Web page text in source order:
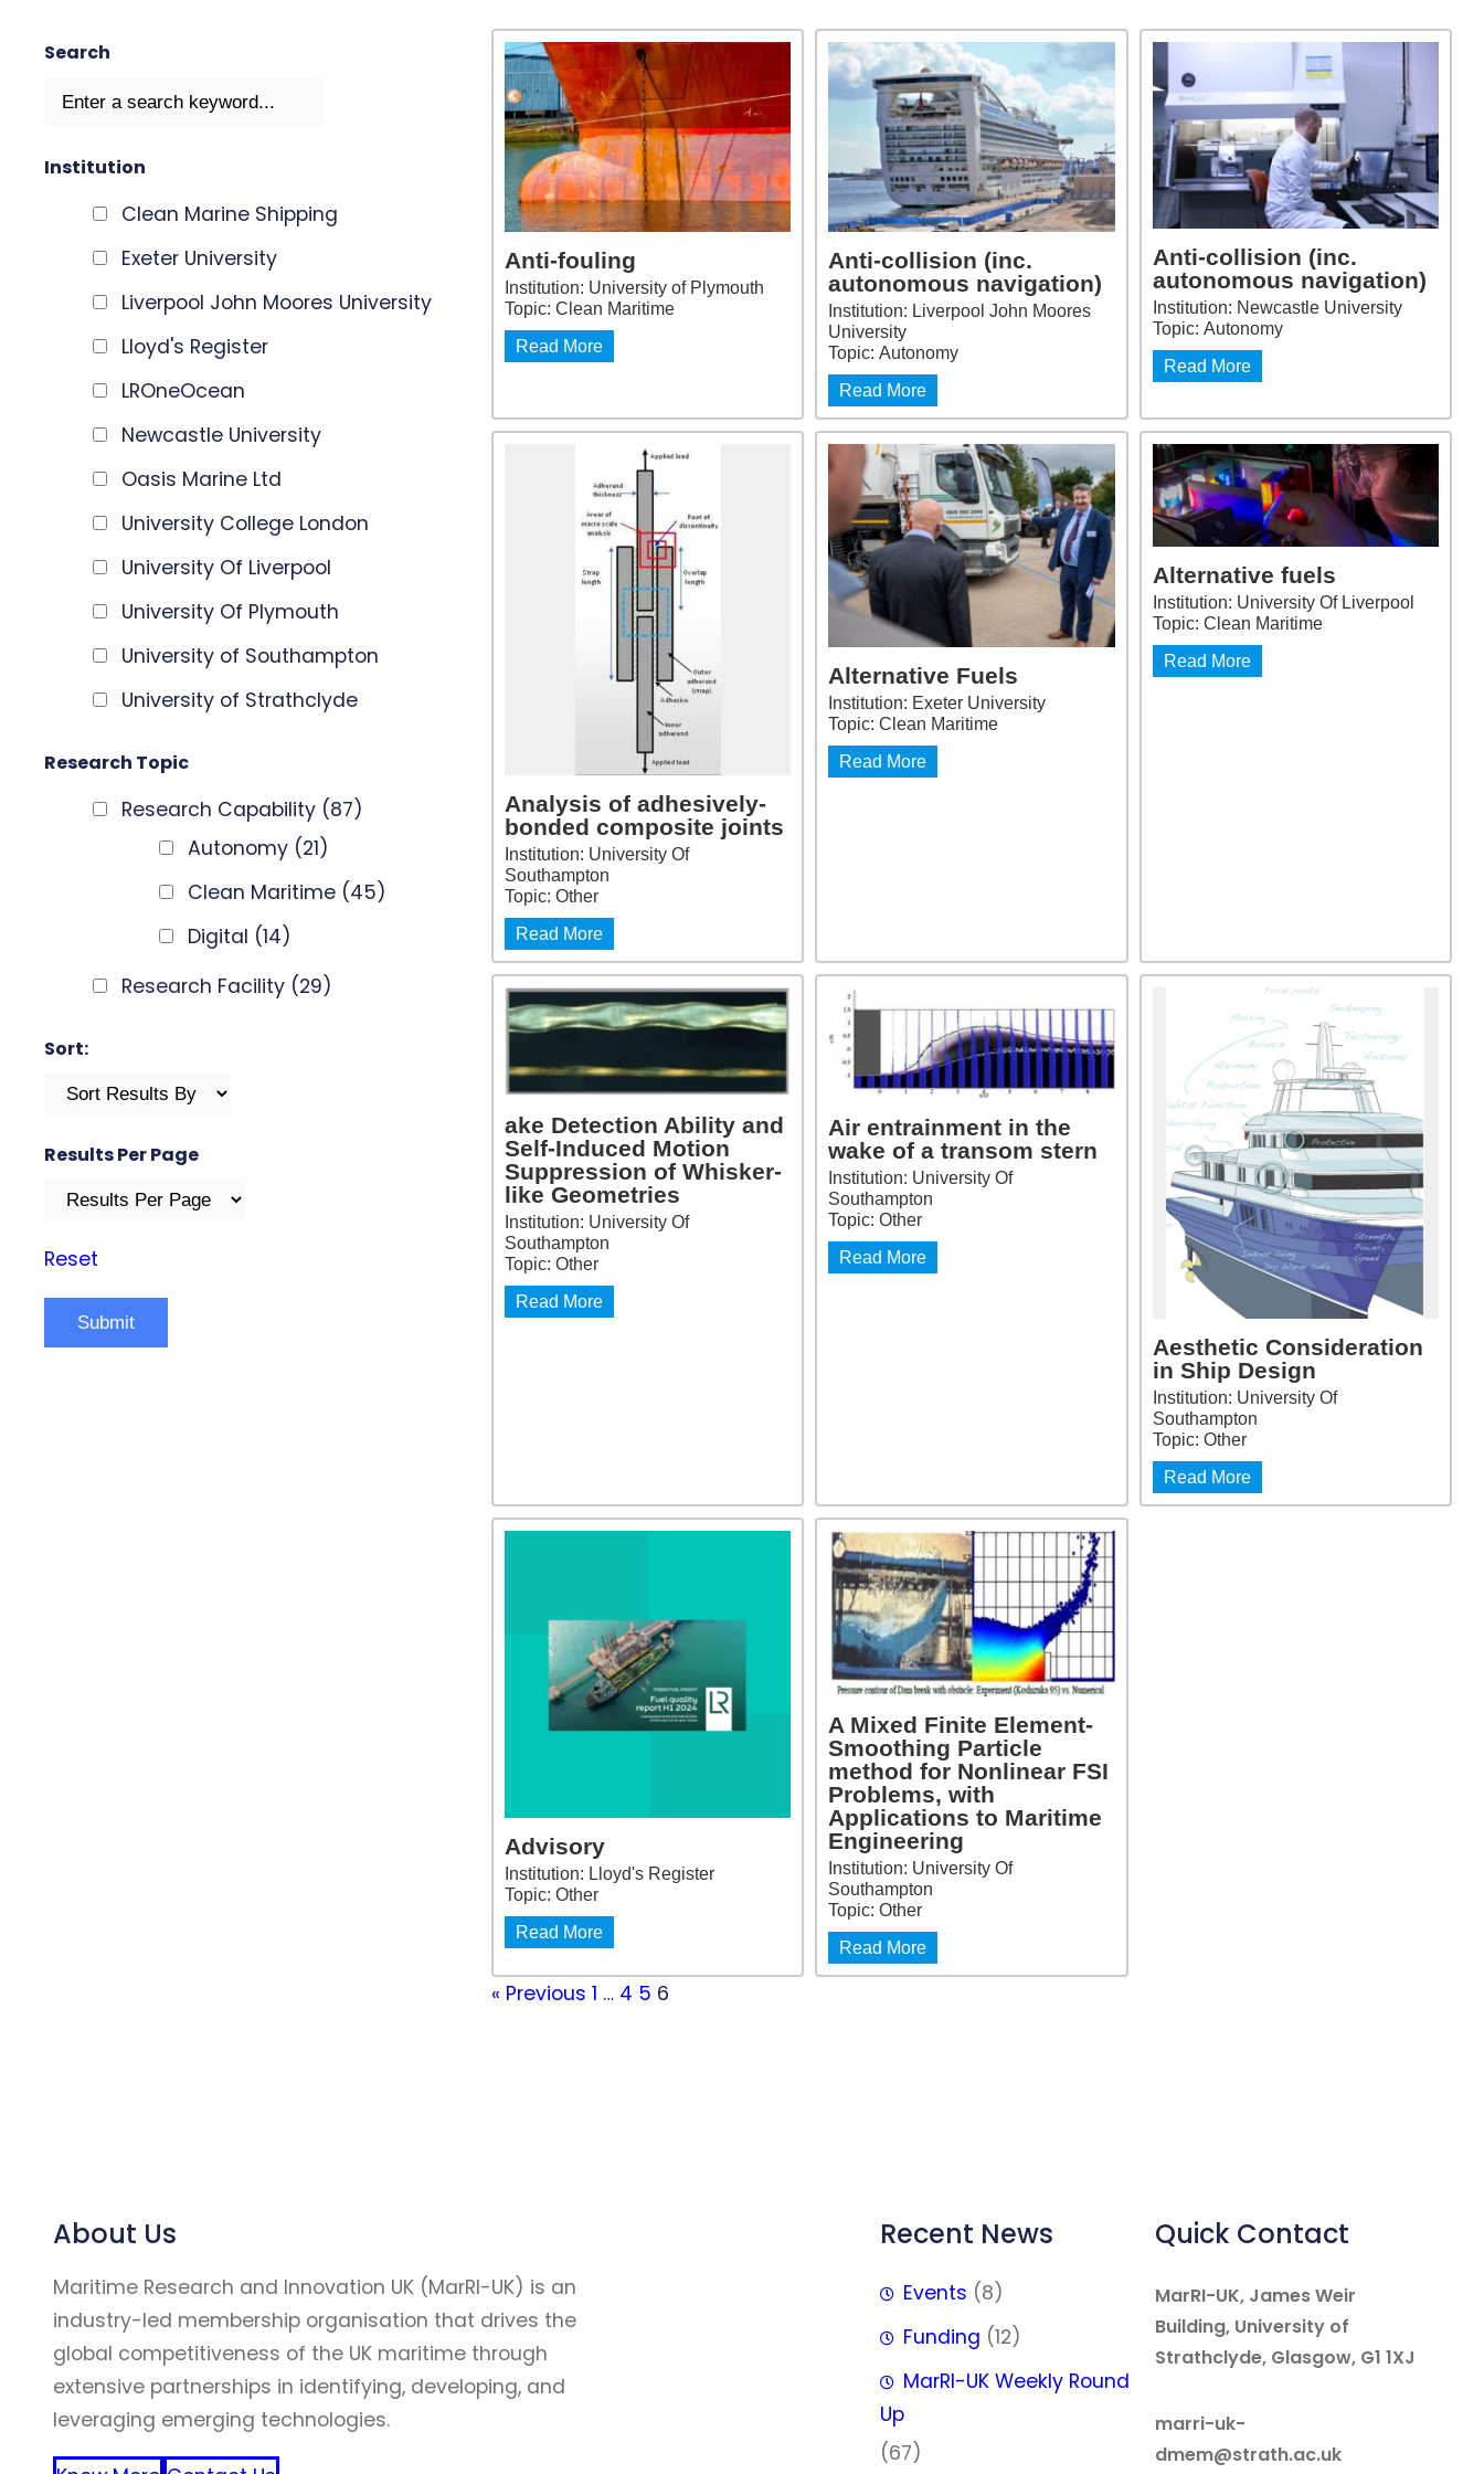
Search
Institution
Clean Marine Shipping
Exeter University
Liverpool John Moores University
Lloyd's Register
LROneOcean
Newcastle University
Oasis Marine Ltd
University College London
University Of Liverpool
University Of Plymouth
University of Southampton
University of Strathclyde
Research Topic
Research Capability (87)
Autonomy (21)
Clean Maritime (45)
Digital (14)
Research Facility (29)
Sort:
Results Per Page
Reset
Anti-fouling
Institution: University of Plymouth
Topic: Clean Maritime
Read More
Anti-collision (inc.
autonomous navigation)
Institution: Liverpool John Moores
University
Topic: Autonomy
Read More
Anti-collision (inc.
autonomous navigation)
Institution: Newcastle University
Topic: Autonomy
Read More
Analysis of adhesively-
bonded composite joints
Institution: University Of
Southampton
Topic: Other
Read More
Alternative Fuels
Institution: Exeter University
Topic: Clean Maritime
Read More
Alternative fuels
Institution: University Of Liverpool
Topic: Clean Maritime
Read More
ake Detection Ability and
Self-Induced Motion
Suppression of Whisker-
like Geometries
Institution: University Of
Southampton
Topic: Other
Read More
Air entrainment in the
wake of a transom stern
Institution: University Of
Southampton
Topic: Other
Read More
Aesthetic Consideration
in Ship Design
Institution: University Of
Southampton
Topic: Other
Read More
Advisory
Institution: Lloyd's Register
Topic: Other
Read More
A Mixed Finite Element-
Smoothing Particle
method for Nonlinear FSI
Problems, with
Applications to Maritime
Engineering
Institution: University Of
Southampton
Topic: Other
Read More
« Previous 1 … 4 5 6
About Us
Maritime Research and Innovation UK (MarRI-UK) is an
industry-led membership organisation that drives the
global competitiveness of the UK maritime through
extensive partnerships in identifying, developing, and
leveraging emerging technologies.
Recent News
Events (8)
Funding (12)
MarRI-UK Weekly Round
Up
(67)
Quick Contact
MarRI-UK, James Weir
Building, University of
Strathclyde, Glasgow, G1 1XJ
marri-uk-
dmem@strath.ac.uk